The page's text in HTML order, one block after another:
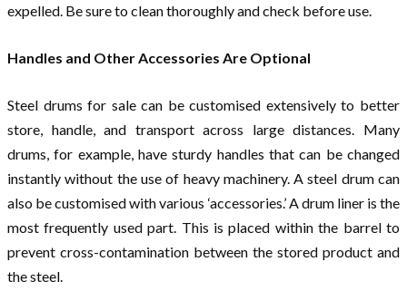
expelled. Be sure to clean thoroughly and check before use.
Handles and Other Accessories Are Optional
Steel drums for sale can be customised extensively to better
store, handle, and transport across large distances. Many
drums, for example, have sturdy handles that can be changed
instantly without the use of heavy machinery. A steel drum can
also be customised with various ‘accessories.’ A drum liner is the
most frequently used part. This is placed within the barrel to
prevent cross-contamination between the stored product and
the steel.